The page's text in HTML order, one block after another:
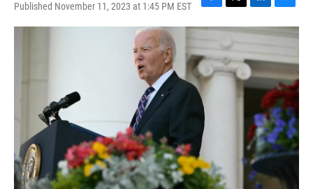
Published November 11, 2023 at 1:45 PM EST
F
a
b
o
o
k
T
w
t
t
e
L
i
n
e
d
I
B
l
u
s
k
y